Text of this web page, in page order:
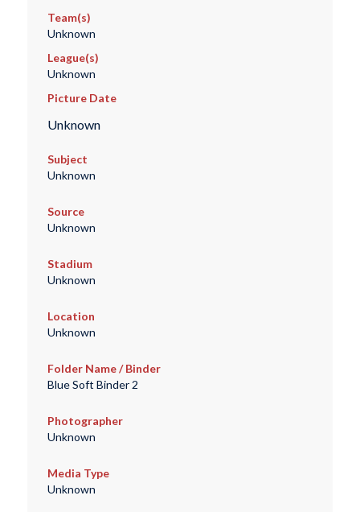
Team(s)
Unknown
League(s)
Unknown
Picture Date
Unknown
Subject
Unknown
Source
Unknown
Stadium
Unknown
Location
Unknown
Folder Name / Binder
Blue Soft Binder 2
Photographer
Unknown
Media Type
Unknown